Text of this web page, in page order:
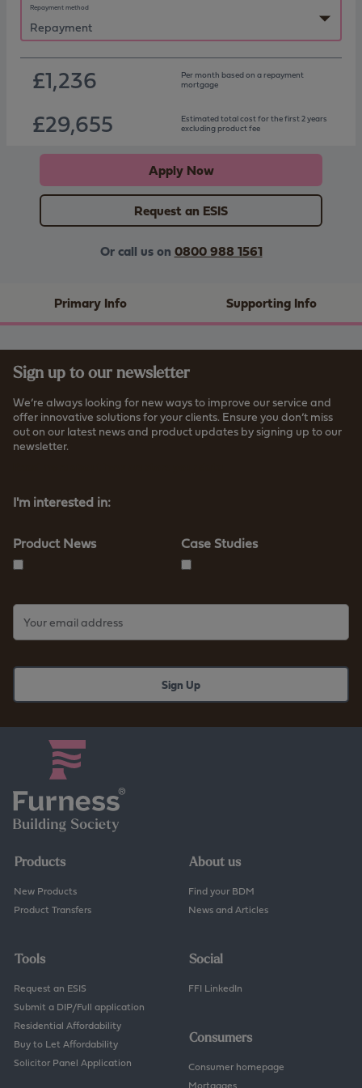
Primary Info Supporting Info
Repayment method
£1,236 Per month based on a repayment
mortgage
£29,655
Estimated total cost for the first 2 years
excluding product fee
Apply Now
Request an ESIS
Or call us on 0800 988 1561
Sign up to our newsletter
We’re always looking for new ways to improve our service and
offer innovative solutions for your clients. Ensure you don’t miss
out on our latest news and product updates by signing up to our
newsletter.
I'm interested in:
Product News Case Studies
Products
New Products
Product Transfers
Tools
Request an ESIS
Submit a DIP/Full application
Residential Affordability
Buy to Let Affordability
Solicitor Panel Application
About us
Find your BDM
News and Articles
Social
FFI LinkedIn
Consumers
Consumer homepage